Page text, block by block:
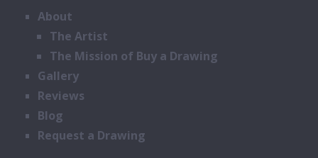
About
The Artist
The Mission of Buy a Drawing
Gallery
Reviews
Blog
Request a Drawing